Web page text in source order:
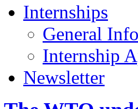
Internships
General
Internship
Newsletter